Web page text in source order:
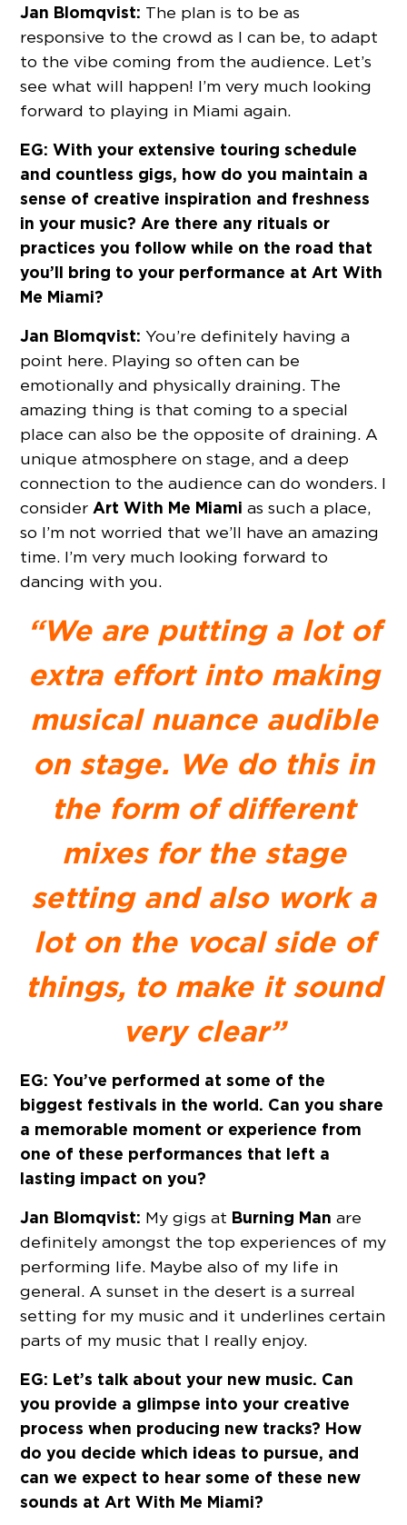
Jan Blomqvist: The plan is to be as
responsive to the crowd as I can be, to adapt
to the vibe coming from the audience. Let’s
see what will happen! I’m very much looking
forward to playing in Miami again.
EG: With your extensive touring schedule
and countless gigs, how do you maintain a
sense of creative inspiration and freshness
in your music? Are there any rituals or
practices you follow while on the road that
you’ll bring to your performance at Art With
Me Miami?
Jan Blomqvist: You’re definitely having a
point here. Playing so often can be
emotionally and physically draining. The
amazing thing is that coming to a special
place can also be the opposite of draining. A
unique atmosphere on stage, and a deep
connection to the audience can do wonders. I
consider Art With Me Miami as such a place,
so I’m not worried that we’ll have an amazing
time. I’m very much looking forward to
dancing with you.
“We are putting a lot of
extra effort into making
musical nuance audible
on stage. We do this in
the form of different
mixes for the stage
setting and also work a
lot on the vocal side of
things, to make it sound
very clear”
EG: You’ve performed at some of the
biggest festivals in the world. Can you share
a memorable moment or experience from
one of these performances that left a
lasting impact on you?
Jan Blomqvist: My gigs at Burning Man are
definitely amongst the top experiences of my
performing life. Maybe also of my life in
general. A sunset in the desert is a surreal
setting for my music and it underlines certain
parts of my music that I really enjoy.
EG: Let’s talk about your new music. Can
you provide a glimpse into your creative
process when producing new tracks? How
do you decide which ideas to pursue, and
can we expect to hear some of these new
sounds at Art With Me Miami?